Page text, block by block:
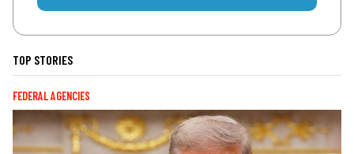
TOP STORIES
FEDERAL AGENCIES